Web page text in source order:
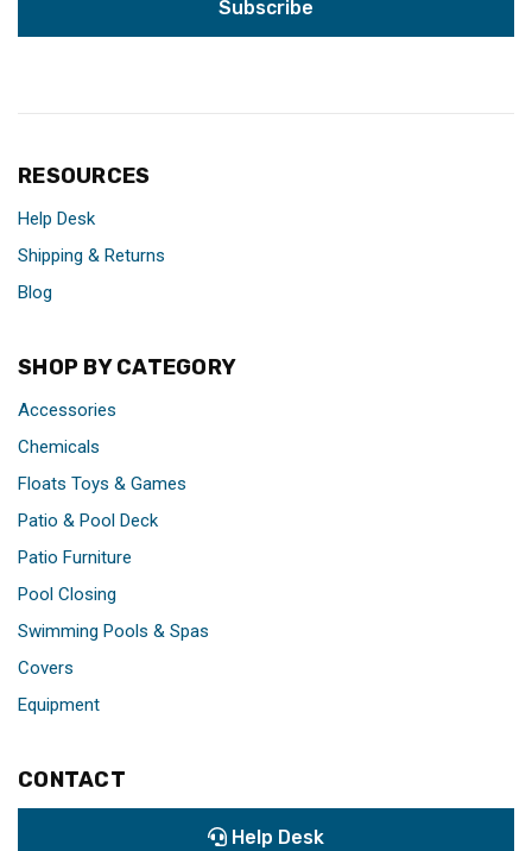
RESOURCES
Help Desk
Shipping & Returns
Blog
SHOP BY CATEGORY
Accessories
Chemicals
Floats Toys & Games
Patio & Pool Deck
Patio Furniture
Pool Closing
Swimming Pools & Spas
Covers
Equipment
CONTACT
Help Desk